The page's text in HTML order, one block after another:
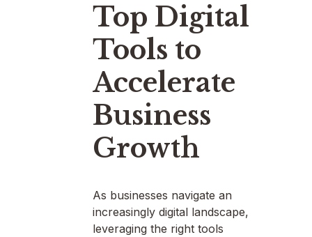
Top Digital
Tools to
Accelerate
Business
Growth
As businesses navigate an
increasingly digital landscape,
leveraging the right tools